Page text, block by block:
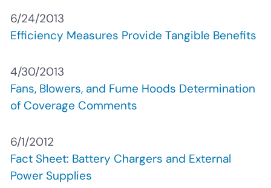
6/24/2013
Efficiency Measures Provide Tangible Benefits
4/30/2013
Fans, Blowers, and Fume Hoods Determination
of Coverage Comments
6/1/2012
Fact Sheet: Battery Chargers and External
Power Supplies